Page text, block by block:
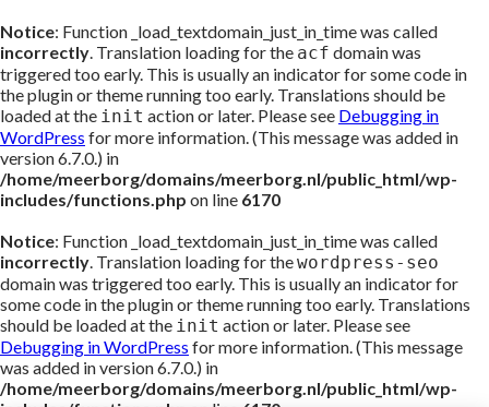
Notice: Function _load_textdomain_just_in_time was called
incorrectly. Translation loading for the acf domain was
triggered too early. This is usually an indicator for some code in
the plugin or theme running too early. Translations should be
loaded at the init action or later. Please see Debugging in
WordPress for more information. (This message was added in
version 6.7.0.) in
/home/meerborg/domains/meerborg.nl/public_html/wp-
includes/functions.php on line 6170
Notice: Function _load_textdomain_just_in_time was called
incorrectly. Translation loading for thewordpress-seo
domain was triggered too early. This is usually an indicator for
some code in the plugin or theme running too early. Translations
should be loaded at the init action or later. Please see
Debugging in WordPress for more information. (This message
was added in version 6.7.0.) in
/home/meerborg/domains/meerborg.nl/public_html/wp-